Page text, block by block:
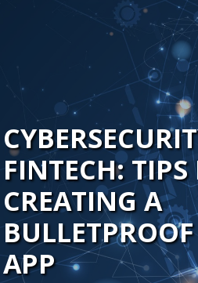
FINTECH: TIPS
CREATING A
APP